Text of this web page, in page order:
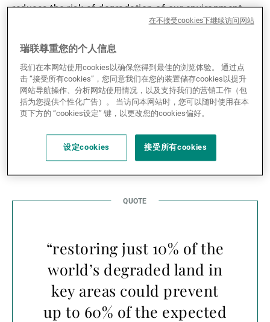
reduces the risk of degradation of our environment,
that is to say the risk of loss of nature’s value.
As one in five species on Earth is threatened by
extinction, real progress in the conservation of nature
can only be achieved by focusing on those initiatives
that promise the highest return for the environment.
Indeed, Dr. Mike Maunder, Executive Director of the
at a recent event of the Europe Engagement Series
“restoring just 10% of the
world’s degraded land in
key areas could prevent
up to 60% of the expected
瑞联尊重您的个人信息
我们在本网站使用cookies以确保您得到最佳的浏览体验。 通过点
击 “接受所有cookies”，您同意我们在您的装置储存cookies以提升
网站导航操作、分析网站使用情况，以及支持我们的营销工作（包
括为您提供个性化广告）。 当访问本网站时，您可以随时使用在本
页下方的 “cookies设定” 键，以更改您的cookies偏好。
设定cookies 接受所有cookies
在不接受cookies下继续访问网站